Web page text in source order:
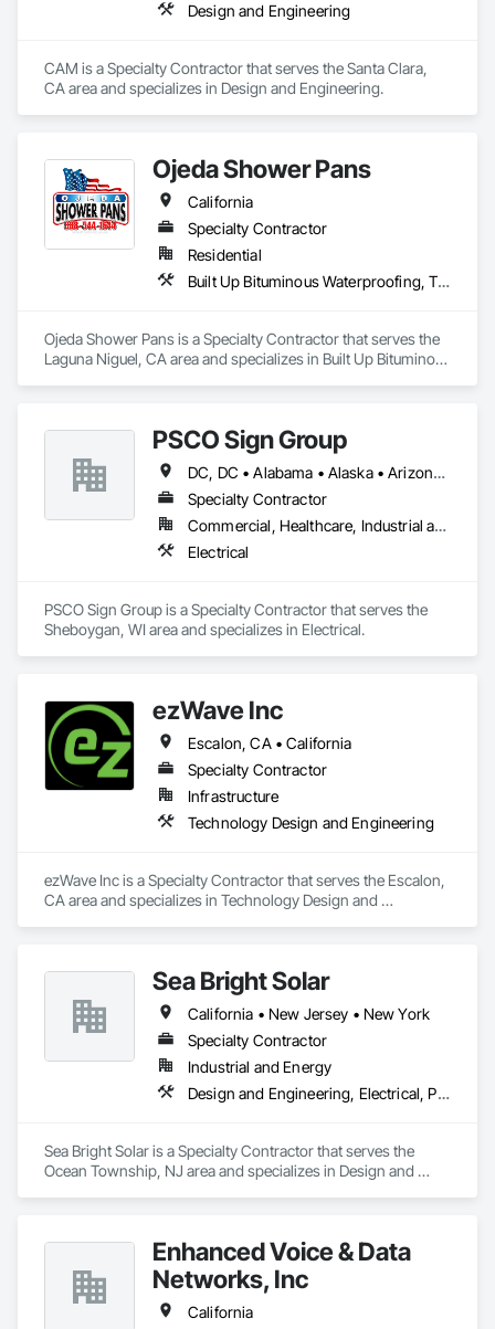
Design and Engineering
CAM is a Specialty Contractor that serves the Santa Clara,
CA area and specializes in Design and Engineering.
Ojeda Shower Pans
California
Specialty Contractor
Residential
Built Up Bituminous Waterproofing, Tile, Waterproofing
Ojeda Shower Pans is a Specialty Contractor that serves the
Laguna Niguel, CA area and specializes in Built Up Bituminous
PSCO Sign Group
DC, DC • Alabama • Alaska • Arizona • Arkansas • California • Colorado • Connecticut • Florida • Georgia • Hawaii • Idaho • Illinois • Indiana • Iowa • Kansas • Kentucky • Louisiana • Maine • Maryland • Massachusetts • Michigan • Minnesota • Mississippi • Missouri • Montana • Nebraska • Nevada • New Hampshire • New Jersey • New Mexico • New York • North Carolina • North Dakota • Ohio • Oklahoma • Oregon • Pennsylvania • South Carolina • South Dakota • Tennessee • Texas • Utah • Vermont • Virginia • Washington • West Virginia • Wisconsin • Wyoming
Specialty Contractor
Commercial, Healthcare, Industrial and Energy, Institutional
Electrical
PSCO Sign Group is a Specialty Contractor that serves the
Sheboygan, WI area and specializes in Electrical.
ezWave Inc
Escalon, CA • California
Specialty Contractor
Infrastructure
Technology Design and Engineering
ezWave Inc is a Specialty Contractor that serves the Escalon,
CA area and specializes in Technology Design and
Sea Bright Solar
California • New Jersey • New York
Specialty Contractor
Industrial and Energy
Design and Engineering, Electrical, Project Management and Coordination, Roofing
Sea Bright Solar is a Specialty Contractor that serves the
Ocean Township, NJ area and specializes in Design and
Enhanced Voice & Data
Networks, Inc
California